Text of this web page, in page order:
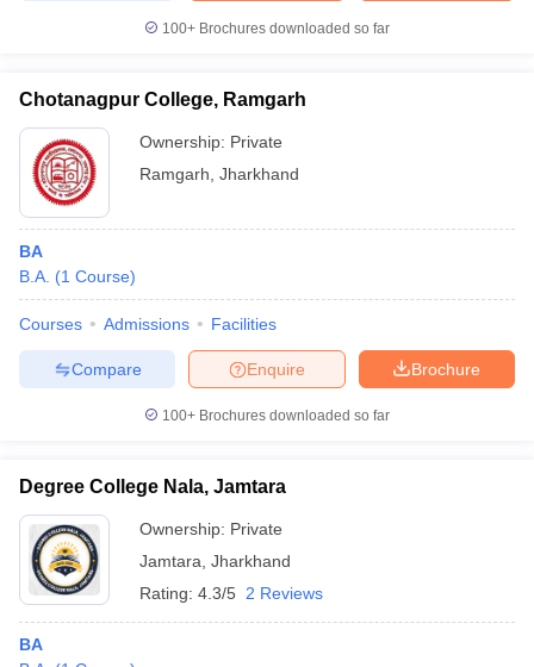
100+ Brochures downloaded so far
Chotanagpur College, Ramgarh
Ownership: Private
Ramgarh Jharkhand
BA
B.A. (1 Course)
Courses Admissions Facilities
Brochure
Enquire
Compare
100+ Brochures downloaded so far
Degree College Nala, Jamtara
Ownership: Private
Jamtara Jharkhand
Rating: 4.3/5 2 Reviews
BA